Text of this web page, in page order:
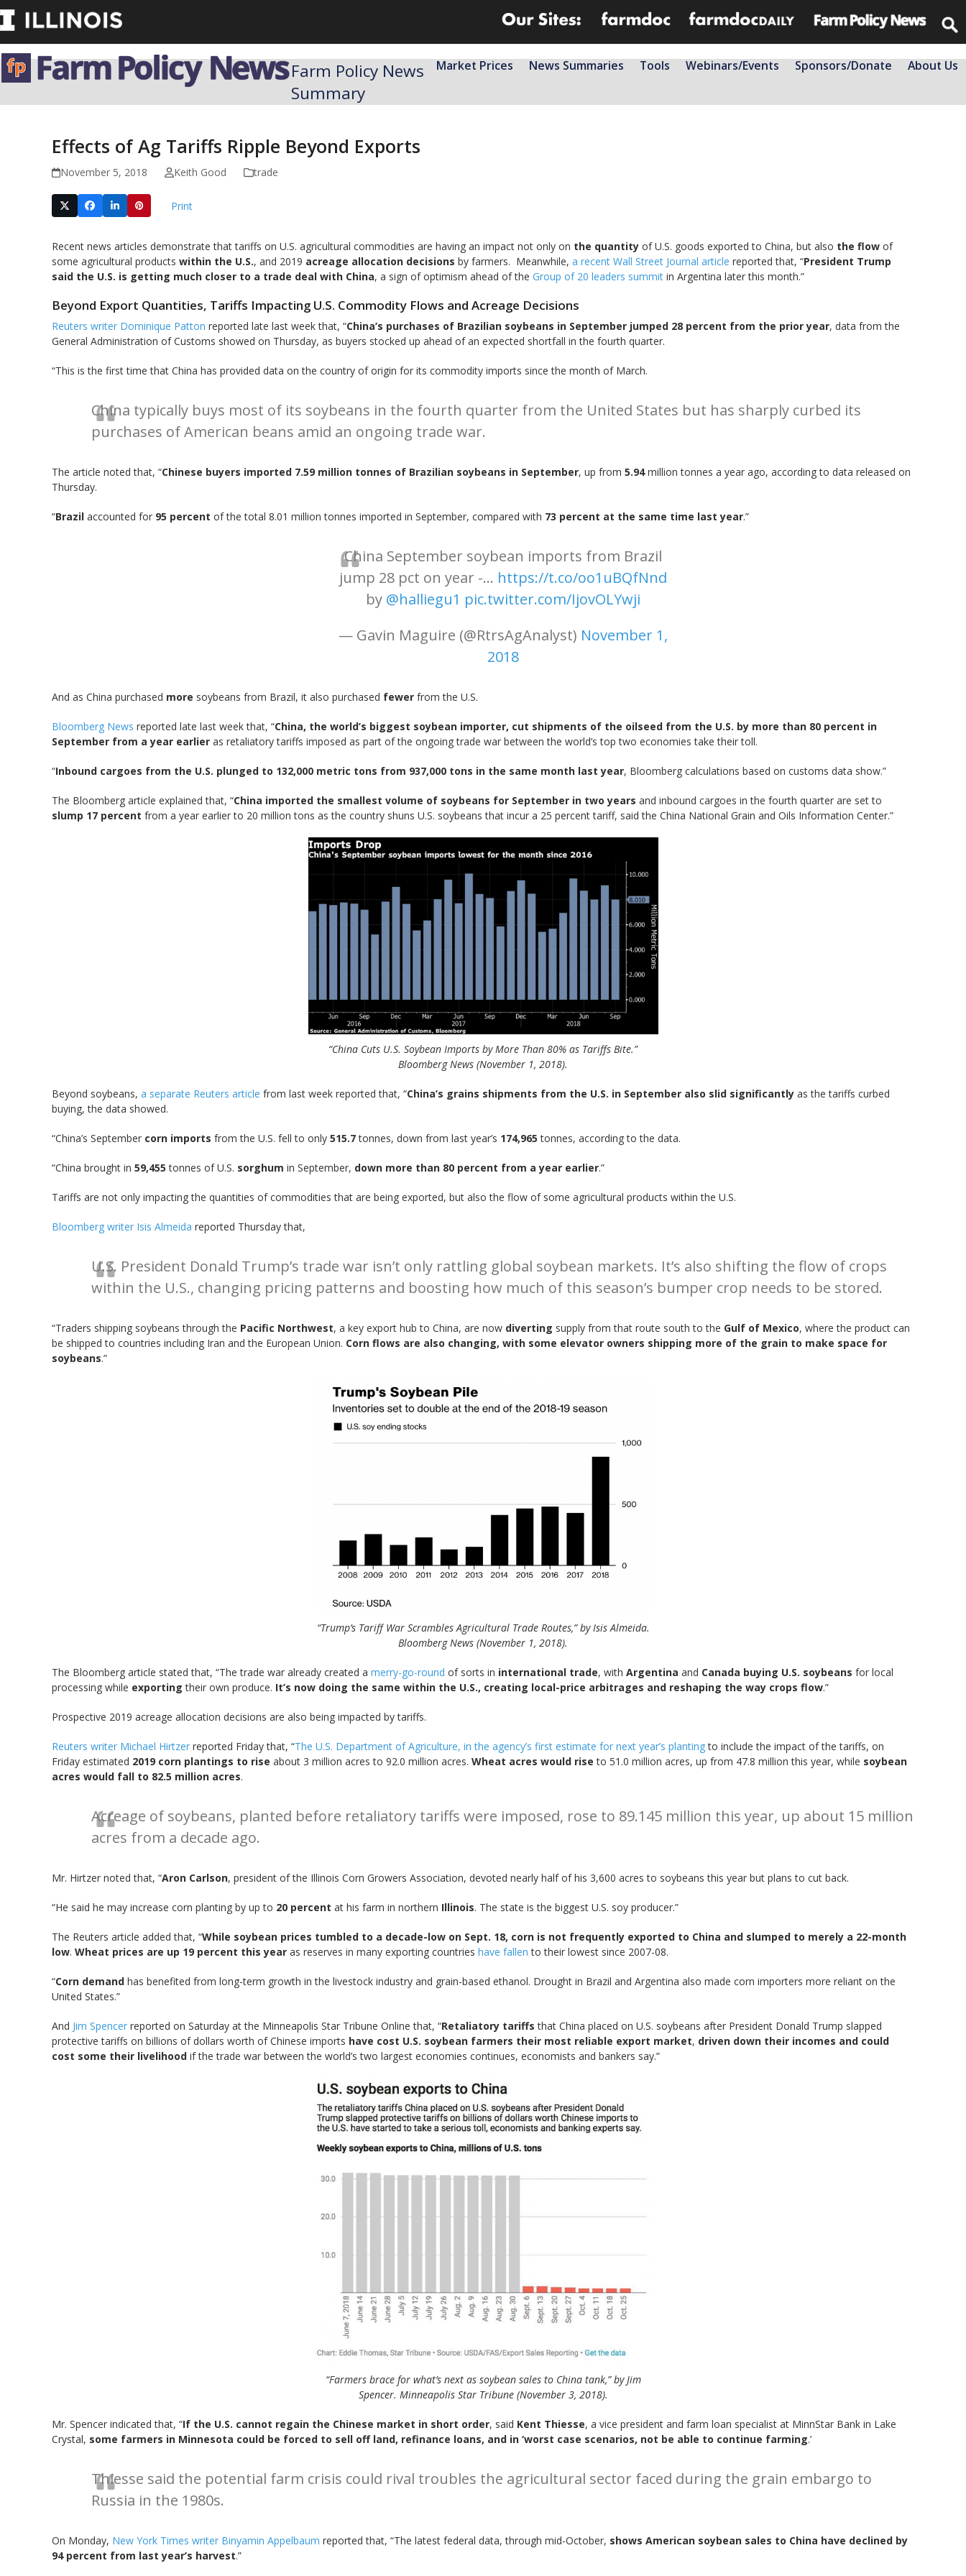
Skip
to
Market Prices News Summaries Tools Webinars/Events Sponsors/Donate About Us
Farm Policy News
Summary
Effects of Ag Tariffs Ripple Beyond Exports
November 5, 2018 Keith Good trade
Print
Recent news articles demonstrate that tariffs on U.S. agricultural commodities are having an impact not only on the quantity of U.S. goods exported to China, but also the flow of
some agricultural products within the U.S., and 2019 acreage allocation decisions by farmers. Meanwhile, a recent Wall Street Journal article reported that, “President Trump
said the U.S. is getting much closer to a trade deal with China, a sign of optimism ahead of the Group of 20 leaders summit in Argentina later this month.”
Beyond Export Quantities, Tariffs Impacting U.S. Commodity Flows and Acreage Decisions
Reuters writer Dominique Patton reported late last week that, “China’s purchases of Brazilian soybeans in September jumped 28 percent from the prior year, data from the
General Administration of Customs showed on Thursday, as buyers stocked up ahead of an expected shortfall in the fourth quarter.
“This is the first time that China has provided data on the country of origin for its commodity imports since the month of March.
China typically buys most of its soybeans in the fourth quarter from the United States but has sharply curbed its
purchases of American beans amid an ongoing trade war.
The article noted that, “Chinese buyers imported 7.59 million tonnes of Brazilian soybeans in September, up from 5.94million tonnes a year ago, according to data released on
Thursday.
“Brazil accounted for 95 percent of the total 8.01 million tonnes imported in September, compared with 73 percent at the same time last year.”
China September soybean imports from Brazil
jump 28 pct on year -... https://t.co/oo1uBQfNnd
by @halliegu1 pic.twitter.com/IjovOLYwji
— Gavin Maguire (@RtrsAgAnalyst) November 1,
2018
And as China purchased more soybeans from Brazil, it also purchased fewer from the U.S.
Bloomberg News reported late last week that, “China, the world’s biggest soybean importer, cut shipments of the oilseed from the U.S. by more than 80 percent in
September from a year earlier as retaliatory tariffs imposed as part of the ongoing trade war between the world’s top two economies take their toll.
“Inbound cargoes from the U.S. plunged to 132,000 metric tons from 937,000 tons in the same month last year, Bloomberg calculations based on customs data show.”
The Bloomberg article explained that, “China imported the smallest volume of soybeans for September in two years and inbound cargoes in the fourth quarter are set to
slump 17 percent from a year earlier to 20 million tons as the country shuns U.S. soybeans that incur a 25 percent tariff, said the China National Grain and Oils Information Center.”
“China Cuts U.S. Soybean Imports by More Than 80% as Tariffs Bite.”
Bloomberg News (November 1, 2018).
Beyond soybeans, a separate Reuters article from last week reported that, “China’s grains shipments from the U.S. in September also slid significantly as the tariffs curbed
buying, the data showed.
“China’s September corn imports from the U.S. fell to only 515.7tonnes, down from last year’s 174,965 tonnes, according to the data.
“China brought in 59,455 tonnes of U.S. sorghum in September, down more than 80 percent from a year earlier.”
Tariffs are not only impacting the quantities of commodities that are being exported, but also the flow of some agricultural products within the U.S.
Bloomberg writer Isis Almeida reported Thursday that,
U.S. President Donald Trump’s trade war isn’t only rattling global soybean markets. It’s also shifting the flow of crops
within the U.S., changing pricing patterns and boosting how much of this season’s bumper crop needs to be stored.
“Traders shipping soybeans through the Pacific Northwest, a key export hub to China, are now diverting supply from that route south to the Gulf of Mexico, where the product can
be shipped to countries including Iran and the European Union. Corn flows are also changing, with some elevator owners shipping more of the grain to make space for
soybeans.”
“Trump’s Tariff War Scrambles Agricultural Trade Routes,” by Isis Almeida.
Bloomberg News (November 1, 2018).
The Bloomberg article stated that, “The trade war already created a merry-go-round of sorts in international trade, with Argentina and Canada buying U.S. soybeans for local
processing while exporting their own produce. It’s now doing the same within the U.S., creating local-price arbitrages and reshaping the way crops flow.”
Prospective 2019 acreage allocation decisions are also being impacted by tariffs.
Reuters writer Michael Hirtzer reported Friday that, “The U.S. Department of Agriculture, in the agency’s first estimate for next year’s plantingto include the impact of the tariffs, on
Friday estimated 2019 corn plantings to rise about 3 million acres to 92.0 million acres. Wheat acres would rise to 51.0 million acres, up from 47.8 million this year, while soybean
acres would fall to 82.5 million acres.
Acreage of soybeans, planted before retaliatory tariffs were imposed, rose to 89.145 million this year, up about 15 million
acres from a decade ago.
Mr. Hirtzer noted that, “Aron Carlson, president of the Illinois Corn Growers Association, devoted nearly half of his 3,600 acres to soybeans this year but plans to cut back.
“He said he may increase corn planting by up to 20 percent at his farm in northern Illinois. The state is the biggest U.S. soy producer.”
The Reuters article added that, “While soybean prices tumbled to a decade-low on Sept. 18, corn is not frequently exported to China and slumped to merely a 22-month
low. Wheat prices are up 19 percent this year as reserves in many exporting countries have fallen to their lowest since 2007-08.
“Corn demand has benefited from long-term growth in the livestock industry and grain-based ethanol. Drought in Brazil and Argentina also made corn importers more reliant on the
United States.”
And Jim Spencer reported on Saturday at the Minneapolis Star Tribune Online that, “Retaliatory tariffs that China placed on U.S. soybeans after President Donald Trump slapped
protective tariffs on billions of dollars worth of Chinese imports have cost U.S. soybean farmers their most reliable export market, driven down their incomes and could
cost some their livelihood if the trade war between the world’s two largest economies continues, economists and bankers say.”
“Farmers brace for what’s next as soybean sales to China tank,” by Jim
Spencer. Minneapolis Star Tribune (November 3, 2018).
Mr. Spencer indicated that, “If the U.S. cannot regain the Chinese market in short order, said Kent Thiesse, a vice president and farm loan specialist at MinnStar Bank in Lake
Crystal, some farmers in Minnesota could be forced to sell off land, refinance loans, and in ‘worst case scenarios, not be able to continue farming.’
Thiesse said the potential farm crisis could rival troubles the agricultural sector faced during the grain embargo to
Russia in the 1980s.
On Monday, New York Times writer Binyamin Appelbaum reported that, “The latest federal data, through mid-October, shows American soybean sales to China have declined by
94 percent from last year’s harvest.”